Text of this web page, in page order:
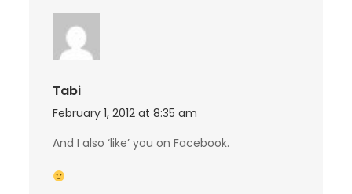
Tabi
February 1, 2012 at 8:35 am
And I also ‘like’ you on Facebook.